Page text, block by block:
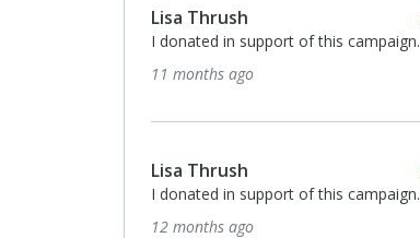
Lisa Thrush
I donated in support of this campaign.
11 months ago
Lisa Thrush
I donated in support of this campaign.
12 months ago